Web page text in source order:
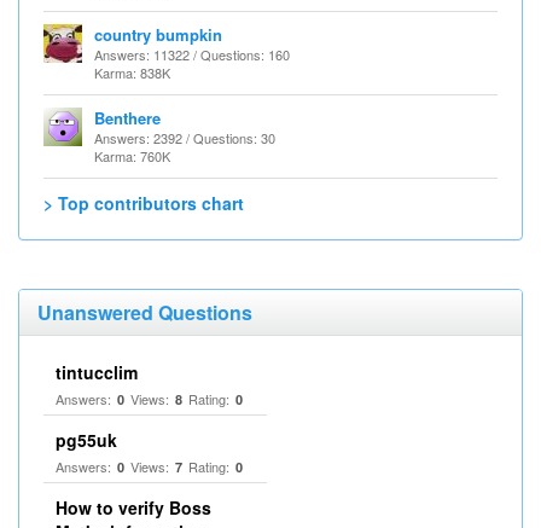
country bumpkin
Answers: 11322 / Questions: 160
Karma: 838K
Benthere
Answers: 2392 / Questions: 30
Karma: 760K
> Top contributors chart
Unanswered Questions
tintucclim
Answers: 0 Views: 8 Rating: 0
pg55uk
Answers: 0 Views: 7 Rating: 0
How to verify Boss